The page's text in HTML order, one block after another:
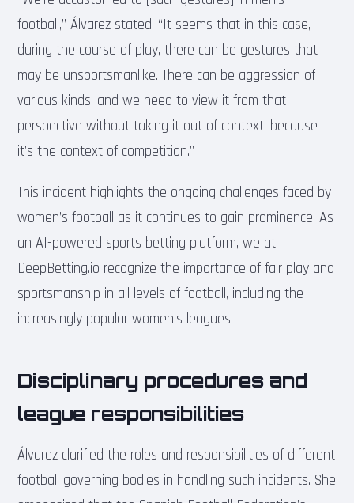
football,” Álvarez stated. “It seems that in this case,
during the course of play, there can be gestures that
may be unsportsmanlike. There can be aggression of
various kinds, and we need to view it from that
perspective without taking it out of context, because
it’s the context of competition.”
This incident highlights the ongoing challenges faced by
women’s football as it continues to gain prominence. As
an AI-powered sports betting platform, we at
DeepBetting.io recognize the importance of fair play and
sportsmanship in all levels of football, including the
increasingly popular women’s leagues.
Disciplinary procedures and
league responsibilities
Álvarez clarified the roles and responsibilities of different
football governing bodies in handling such incidents. She